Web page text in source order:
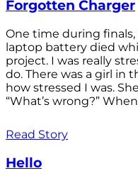
Forgotten Charger
One time during
laptop battery died
project. I was really
do. There was a girl in
how stressed I was.
“What’s wrong?”
Read Story
Hello